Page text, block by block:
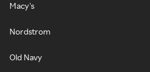
Macy's
Nordstrom
Old Navy